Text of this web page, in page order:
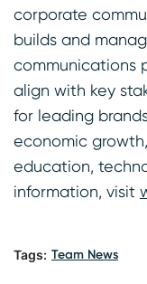
corporate
builds and
communications
align with key
for leading
economic
education,
information, visit
Tags: Team News